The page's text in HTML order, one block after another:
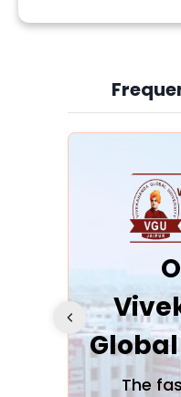
Slide 4 of 6
The